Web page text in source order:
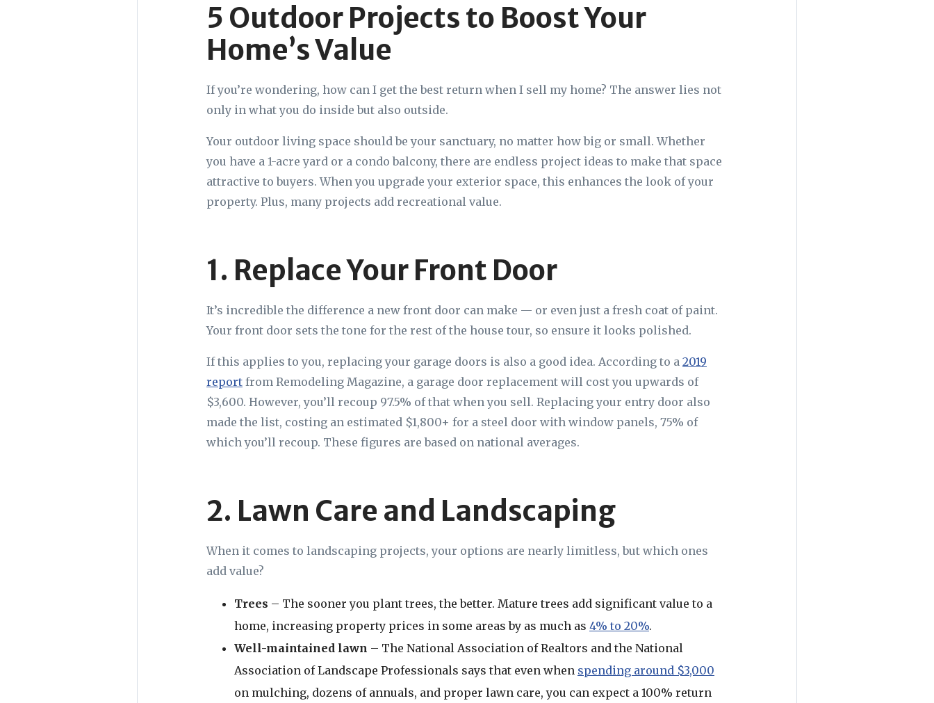
5 Outdoor Projects to Boost Your
Home’s Value
If you’re wondering, how can I get the best return when I sell my home? The answer lies not
only in what you do inside but also outside.
Your outdoor living space should be your sanctuary, no matter how big or small. Whether
you have a 1-acre yard or a condo balcony, there are endless project ideas to make that space
attractive to buyers. When you upgrade your exterior space, this enhances the look of your
property. Plus, many projects add recreational value.
1. Replace Your Front Door
It’s incredible the difference a new front door can make — or even just a fresh coat of paint.
Your front door sets the tone for the rest of the house tour, so ensure it looks polished.
If this applies to you, replacing your garage doors is also a good idea. According to a 2019
report from Remodeling Magazine, a garage door replacement will cost you upwards of
$3,600. However, you’ll recoup 97.5% of that when you sell. Replacing your entry door also
made the list, costing an estimated $1,800+ for a steel door with window panels, 75% of
which you’ll recoup. These figures are based on national averages.
2. Lawn Care and Landscaping
When it comes to landscaping projects, your options are nearly limitless, but which ones
add value?
Trees – The sooner you plant trees, the better. Mature trees add significant value to a
home, increasing property prices in some areas by as much as 4% to 20%.
Well-maintained lawn – The National Association of Realtors and the National
Association of Landscape Professionals says that even when spending around $3,000
on mulching, dozens of annuals, and proper lawn care, you can expect a 100% return